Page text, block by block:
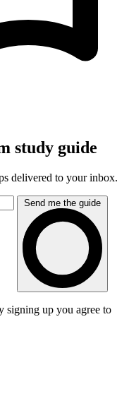
study guide
delivered to your inbox.
Send me the guide
signing up you agree to